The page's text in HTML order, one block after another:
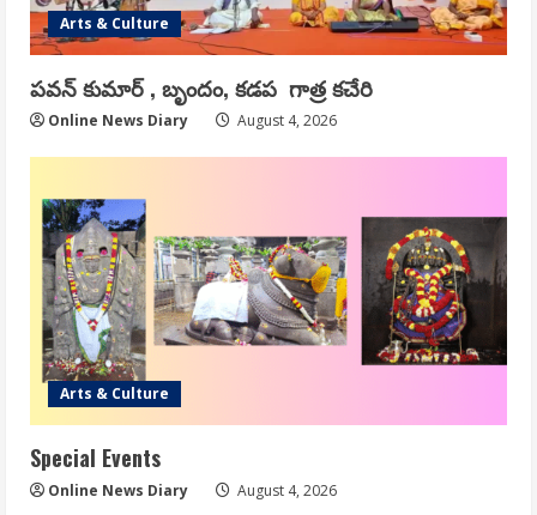
Arts & Culture
పవన్ కుమార్ , బృందం, కడప గాత్ర కచేరి
Online News Diary August 4, 2026
Arts & Culture
Special Events
Online News Diary August 4, 2026